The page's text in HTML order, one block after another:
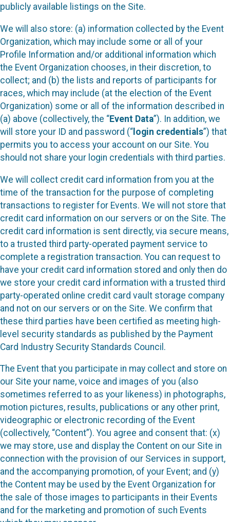
publicly available listings on the Site.
We will also store: (a) information collected by the Event
Organization, which may include some or all of your
Profile Information and/or additional information which
the Event Organization chooses, in their discretion, to
collect; and (b) the lists and reports of participants for
races, which may include (at the election of the Event
Organization) some or all of the information described in
(a) above (collectively, the “Event Data”). In addition, we
will store your ID and password (“ login credentials”) that
permits you to access your account on our Site. You
should not share your login credentials with third parties.
We will collect credit card information from you at the
time of the transaction for the purpose of completing
transactions to register for Events. We will not store that
credit card information on our servers or on the Site. The
credit card information is sent directly, via secure means,
to a trusted third party-operated payment service to
complete a registration transaction. You can request to
have your credit card information stored and only then do
we store your credit card information with a trusted third
party-operated online credit card vault storage company
and not on our servers or on the Site. We confirm that
these third parties have been certified as meeting high-
level security standards as published by the Payment
Card Industry Security Standards Council.
The Event that you participate in may collect and store on
our Site your name, voice and images of you (also
sometimes referred to as your likeness) in photographs,
motion pictures, results, publications or any other print,
videographic or electronic recording of the Event
(collectively, “Content”). You agree and consent that: (x)
we may store, use and display the Content on our Site in
connection with the provision of our Services in support,
and the accompanying promotion, of your Event; and (y)
the Content may be used by the Event Organization for
the sale of those images to participants in their Events
and for the marketing and promotion of such Events